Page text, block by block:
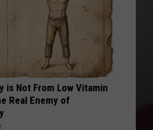
is Not From Low Vitamin
Real Enemy of